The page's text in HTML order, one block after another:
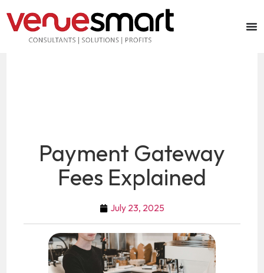
Payment Gateway
Fees Explained
July 23, 2025